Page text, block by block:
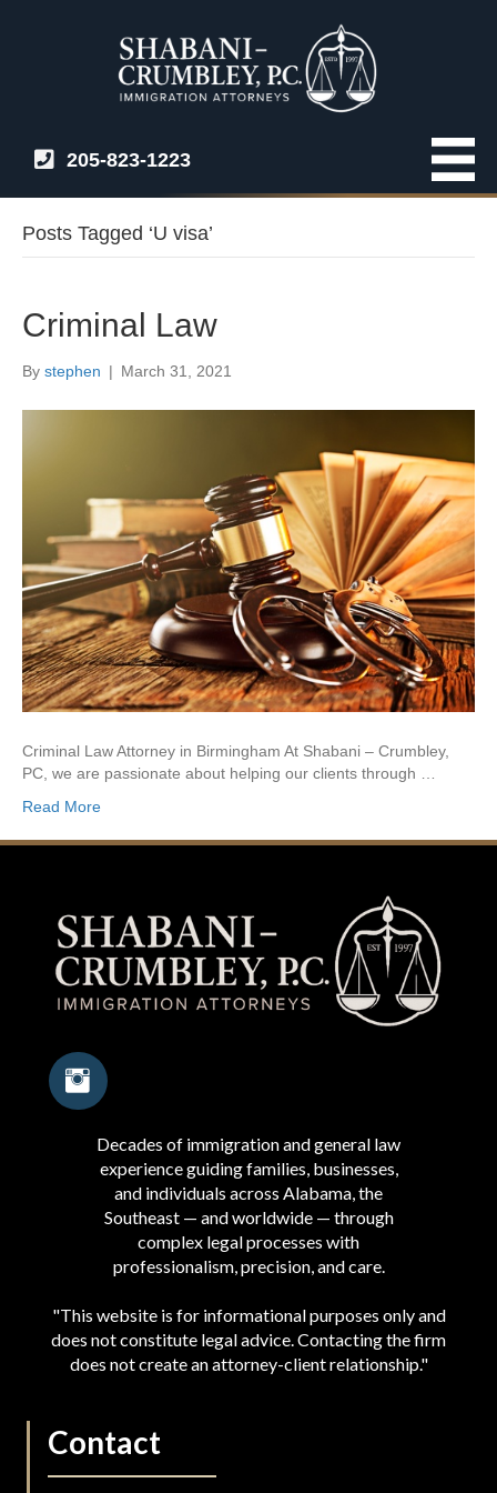
205-823-1223
Posts Tagged ‘U visa’
Criminal Law
By stephen | March 31, 2021
Criminal Law Attorney in Birmingham At Shabani – Crumbley,
PC, we are passionate about helping our clients through …
Read More
Decades of immigration and general law
experience guiding families, businesses,
and individuals across Alabama, the
Southeast — and worldwide — through
complex legal processes with
professionalism, precision, and care.
"This website is for informational purposes only and
does not constitute legal advice. Contacting the firm
does not create an attorney-client relationship."
Contact